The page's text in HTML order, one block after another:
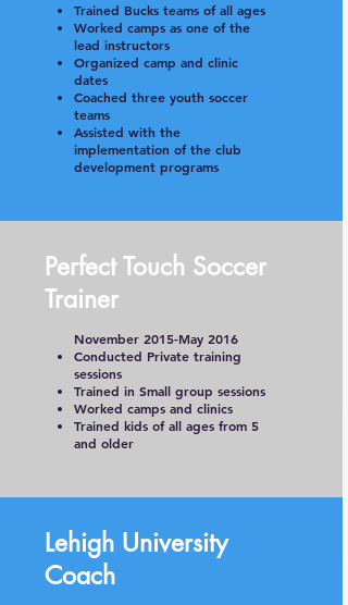
Trained Bucks teams of all ages
Worked camps as one of the
lead instructors
Organized camp and clinic
dates
Coached three youth soccer
teams
Assisted with the
implementation of the club
development programs
Perfect Touch Soccer
Trainer
November 2015-May 2016
Conducted Private training
sessions
Trained in Small group sessions
Worked camps and clinics
Trained kids of all ages from 5
and older
Lehigh University
Coach